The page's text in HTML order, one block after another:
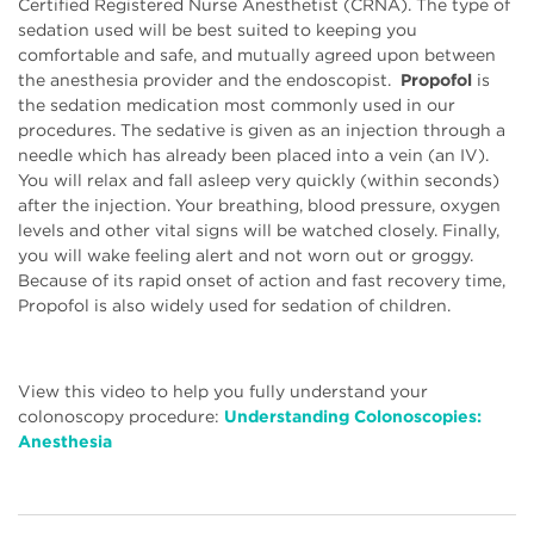
Certified Registered Nurse Anesthetist (CRNA). The type of
sedation used will be best suited to keeping you
comfortable and safe, and mutually agreed upon between
the anesthesia provider and the endoscopist. Propofol is
the sedation medication most commonly used in our
procedures. The sedative is given as an injection through a
needle which has already been placed into a vein (an IV).
You will relax and fall asleep very quickly (within seconds)
after the injection. Your breathing, blood pressure, oxygen
levels and other vital signs will be watched closely. Finally,
you will wake feeling alert and not worn out or groggy.
Because of its rapid onset of action and fast recovery time,
Propofol is also widely used for sedation of children.
View this video to help you fully understand your
colonoscopy procedure: Understanding Colonoscopies:
Anesthesia